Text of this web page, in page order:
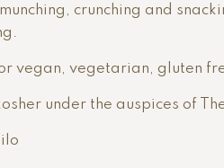
crunching and
vegan, vegetarian, gluten
under the auspices of